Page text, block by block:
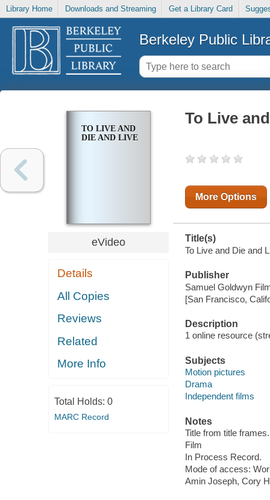
Library Home Downloads and Streaming Get a Library Card
Berkeley Public
TO LIVE AND
DIE AND LIVE
eVideo
Details
All Copies
Reviews
Related
More Info
Total Holds: 0
MARC Record
To Live
More Options
Title(s)
To Live and Die and
Publisher
Samuel Goldwyn
[San Francisco,
Description
1 online resource
Subjects
Motion pictures
Drama
Independent films
Notes
Title from title frames.
Film
In Process Record.
Mode of access:
Amin Joseph, Cory